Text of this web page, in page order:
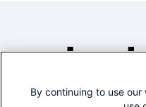
By continuing to use